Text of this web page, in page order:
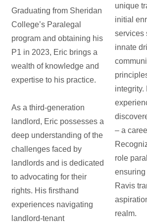
Graduating from Sheridan
College’s Paralegal
program and obtaining his
P1 in 2023, Eric brings a
wealth of knowledge and
expertise to his practice.
As a third-generation
landlord, Eric possesses a
deep understanding of the
challenges faced by
landlords and is dedicated
to advocating for their
rights. His firsthand
experiences navigating
landlord-tenant
unique
initial
services
innate
integrity.
– a
role
ensuring
Ravis
realm.